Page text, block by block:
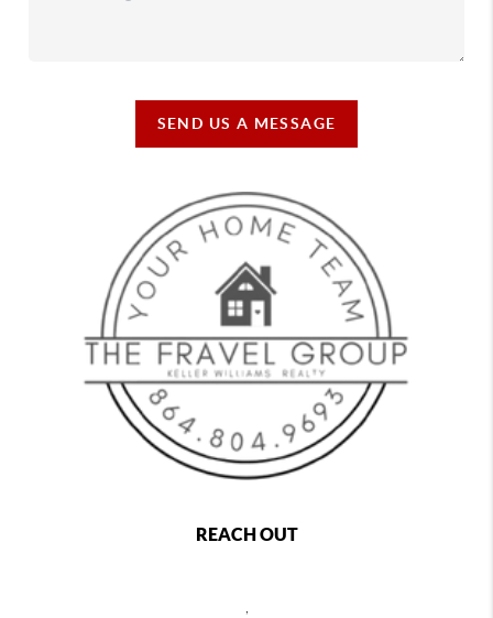
SEND US A MESSAGE
REACH OUT